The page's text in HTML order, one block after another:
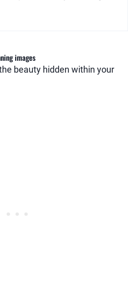
images
beauty hidden within your